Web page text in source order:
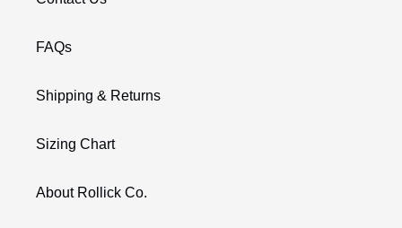
FAQs
Shipping & Returns
Sizing Chart
About Rollick Co.